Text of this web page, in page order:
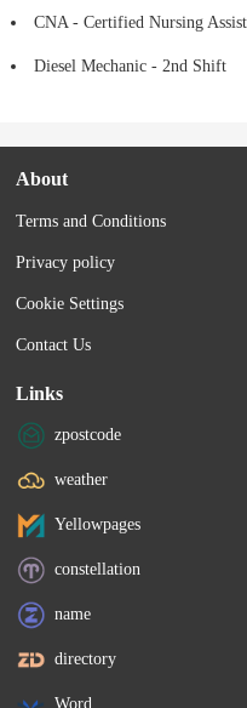
CNA - Certified Nursing
Diesel Mechanic - 2nd Shift
About
Terms and Conditions
Privacy policy
Cookie Settings
Contact Us
Links
zpostcode
weather
Yellowpages
constellation
name
directory
Word